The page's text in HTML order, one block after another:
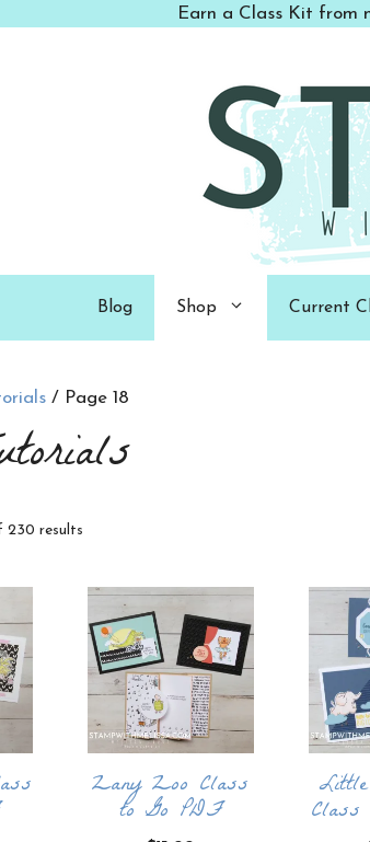
Earn a Class Kit from
Blog Shop Current
/ Page 18
230 results
Zany Zoo Class
to Go PDF